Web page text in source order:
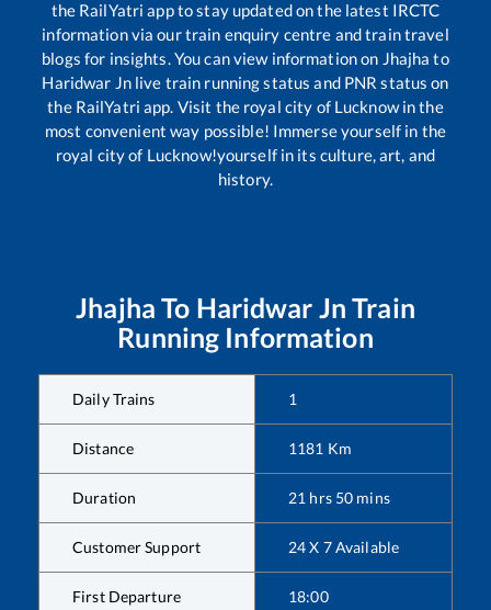
the RailYatri app to stay updated on the latest IRCTC
information via our train enquiry centre and train travel
blogs for insights. You can view information on Jhajha to
Haridwar Jnlive train running status and PNR status on
the RailYatri app. Visit the royal city of Lucknow in the
most convenient way possible! Immerse yourself in the
royal city of Lucknow!yourself in its culture, art, and
history.
Jhajha To Haridwar Jn Train
Running Information
Daily Trains 1
Distance 1181 Km
Duration 21 hrs 50 mins
Customer Support 24 X 7 Available
First Departure 18:00